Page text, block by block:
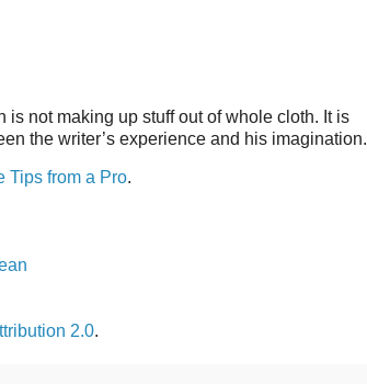
is not making up stuff out of whole cloth. It is
the writer’s experience and his imagination.
Tips from a Pro.
2.0.